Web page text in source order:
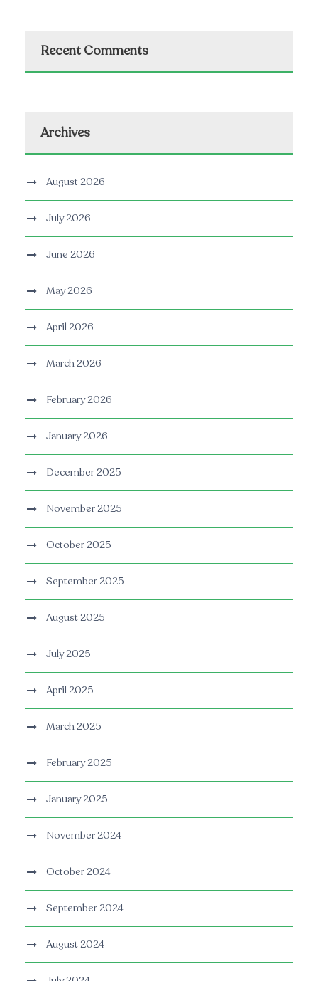
Recent Comments
Archives
August 2026
July 2026
June 2026
May 2026
April 2026
March 2026
February 2026
January 2026
December 2025
November 2025
October 2025
September 2025
August 2025
July 2025
April 2025
March 2025
February 2025
January 2025
November 2024
October 2024
September 2024
August 2024